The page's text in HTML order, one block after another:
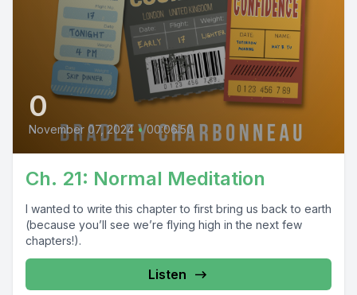
0
November 07, 2024 • 00:06:50
Ch. 21: Normal Meditation
I wanted to write this chapter to first bring us back to earth
(because you’ll see we’re flying high in the next few
chapters!).
Listen